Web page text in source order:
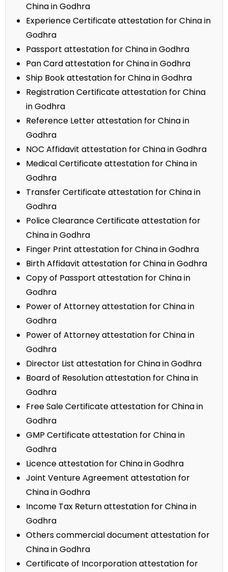
China in Godhra
Experience Certificate attestation for China in
Godhra
Passport attestation for China in Godhra
Pan Card attestation for China in Godhra
Ship Book attestation for China in Godhra
Registration Certificate attestation for China
in Godhra
Reference Letter attestation for China in
Godhra
NOC Affidavit attestation for China in Godhra
Medical Certificate attestation for China in
Godhra
Transfer Certificate attestation for China in
Godhra
Police Clearance Certificate attestation for
China in Godhra
Finger Print attestation for China in Godhra
Birth Affidavit attestation for China in Godhra
Copy of Passport attestation for China in
Godhra
Power of Attorney attestation for China in
Godhra
Power of Attorney attestation for China in
Godhra
Director List attestation for China in Godhra
Board of Resolution attestation for China in
Godhra
Free Sale Certificate attestation for China in
Godhra
GMP Certificate attestation for China in
Godhra
Licence attestation for China in Godhra
Joint Venture Agreement attestation for
China in Godhra
Income Tax Return attestation for China in
Godhra
Others commercial document attestation for
China in Godhra
Certificate of Incorporation attestation for